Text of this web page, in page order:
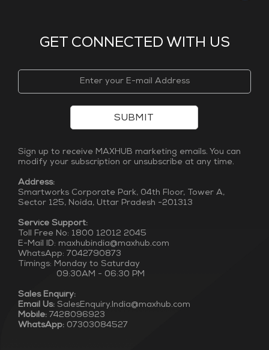
GET CONNECTED WITH US
SUBMIT
Sign up to receive MAXHUB marketing emails. You can
modify your subscription or unsubscribe at any time.
Address:
Smartworks Corporate Park, 04th Floor, Tower A,
Sector 125, Noida, Uttar Pradesh -201313
Service Support:
Toll Free No: 1800 12012 2045
E-Mail ID: maxhubindia@maxhub.com
WhatsApp: 7042790873
Timings: Monday to Saturday
09:30AM - 06:30 PM
Sales Enquiry:
Email Us: SalesEnquiry.India@maxhub.com
Mobile: 7428096923
WhatsApp: 07303084527